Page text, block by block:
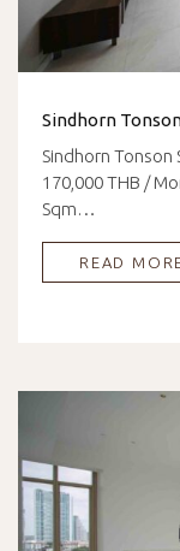
Sindhorn
Sindhorn Tonson
170,000 THB /
Sqm…
READ